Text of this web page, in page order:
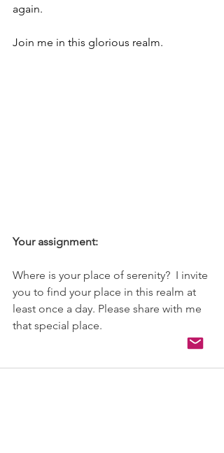
again.
Join me in this glorious realm.
Your assignment:
Where is your place of serenity?  I invite
you to find your place in this realm at
least once a day. Please share with me
that special place.